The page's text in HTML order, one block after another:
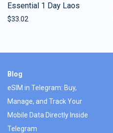
Essential 1 Day Laos
$33.02
Blog
eSIM in Telegram: Buy,
Manage, and Track Your
Mobile Data Directly Inside
Telegram